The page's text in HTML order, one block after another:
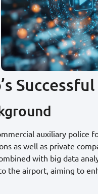
auxiliary police
as well as private
with big data
the airport, aiming to